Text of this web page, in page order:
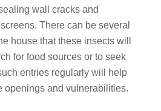
wall cracks and
There can be several
house that these insects will
for food sources or to seek
entries regularly will help
openings and vulnerabilities.